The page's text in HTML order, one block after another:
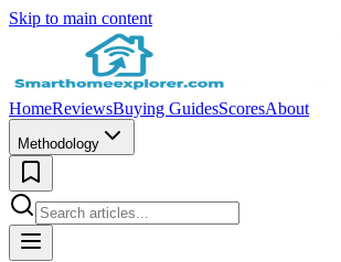
Skip to main content
HomeReviewsBuying GuidesScoresAbout
Methodology